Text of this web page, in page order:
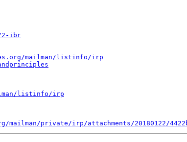
ibr
mailman/listinfo/irp
listinfo/irp
private/irp/attachments/20180122/